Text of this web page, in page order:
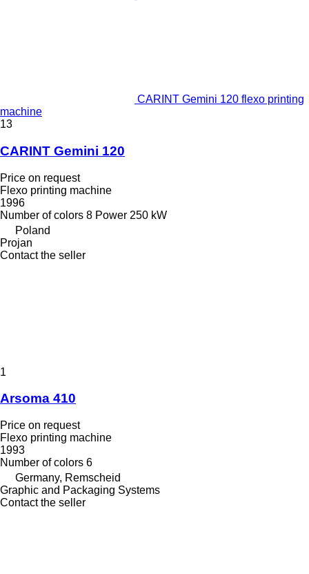
CARINT Gemini 120 flexo printing
machine
13
CARINT Gemini 120
Price on request
Flexo printing machine
1996
Number of colors 8 Power 250 kW
Poland
Projan
Contact the seller
1
Arsoma 410
Price on request
Flexo printing machine
1993
Number of colors 6
Germany, Remscheid
Graphic and Packaging Systems
Contact the seller